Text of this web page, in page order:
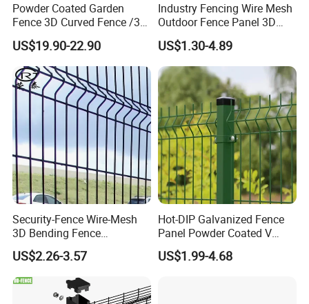
Powder Coated Garden
Fence 3D Curved Fence /3D
Bend Galvanized Steel
Metal Fence/3D
Fence/Metal
Fencing/Outdoor Fence
Panel
US$19.90-22.90
Industry Fencing Wire Mesh
Outdoor Fence Panel 3D
Fence with Square Post
US$1.30-4.89
Security-Fence Wire-Mesh
3D Bending Fence
Construction-Decoration
Wire Mesh
US$2.26-3.57
Hot-DIP Galvanized Fence
Panel Powder Coated V
Mesh Fencing 3D Welded
Wire Mesh Fence
US$1.99-4.68